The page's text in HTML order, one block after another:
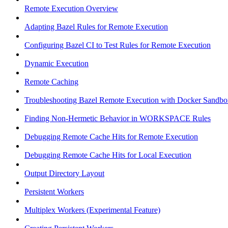
Remote Execution Overview
Adapting Bazel Rules for Remote Execution
Configuring Bazel CI to Test Rules for Remote Execution
Dynamic Execution
Remote Caching
Troubleshooting Bazel Remote Execution with Docker
Finding Non-Hermetic Behavior in WORKSPACE Rules
Debugging Remote Cache Hits for Remote Execution
Debugging Remote Cache Hits for Local Execution
Output Directory Layout
Persistent Workers
Multiplex Workers (Experimental Feature)